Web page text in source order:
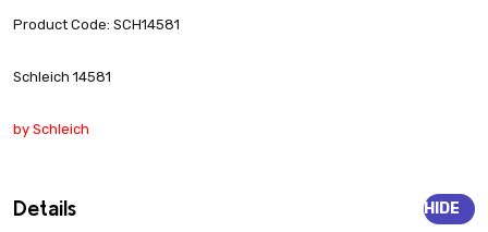
Product Code: SCH14581
Schleich 14581
by Schleich
Details HIDE